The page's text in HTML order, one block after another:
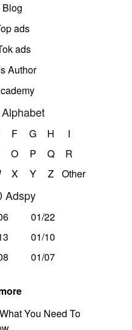
ads
ads
Author
F G H
I
O P Q
R
X Y Z Other
Adspy
01/22
01/10
01/07
You Need To